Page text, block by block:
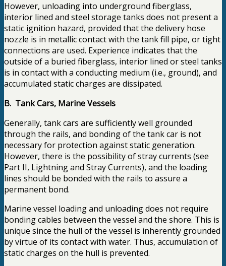
However, unloading into underground fiberglass,
interior lined and steel storage tanks does not present a
static ignition hazard, provided that the delivery hose
nozzle is in metallic contact with the tank fill pipe, or tight
connections are used. Experience indicates that the
outside of a buried fiberglass, interior lined or steel tanks
is in contact with a conducting medium (i.e., ground), and
accumulated static charges are dissipated.
B. Tank Cars, Marine Vessels
Generally, tank cars are sufficiently well grounded
through the rails, and bonding of the tank car is not
necessary for protection against static generation.
However, there is the possibility of stray currents (see
Part II, Lightning and Stray Currents), and the loading
lines should be bonded with the rails to assure a
permanent bond.
Marine vessel loading and unloading does not require
bonding cables between the vessel and the shore. This is
unique since the hull of the vessel is inherently grounded
by virtue of its contact with water. Thus, accumulation of
static charges on the hull is prevented.